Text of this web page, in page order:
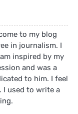
to my blog
in journalism. I
inspired by my
and was a
to him. I feel
I used to write a